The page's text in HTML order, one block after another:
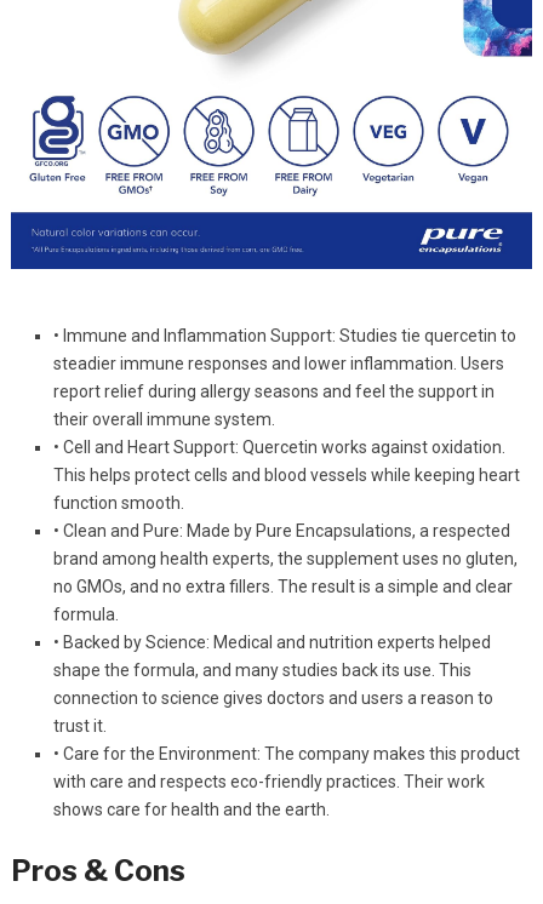
• Immune and Inflammation Support: Studies tie quercetin to
steadier immune responses and lower inflammation. Users
report relief during allergy seasons and feel the support in
their overall immune system.
• Cell and Heart Support: Quercetin works against oxidation.
This helps protect cells and blood vessels while keeping heart
function smooth.
• Clean and Pure: Made by Pure Encapsulations, a respected
brand among health experts, the supplement uses no gluten,
no GMOs, and no extra fillers. The result is a simple and clear
formula.
• Backed by Science: Medical and nutrition experts helped
shape the formula, and many studies back its use. This
connection to science gives doctors and users a reason to
trust it.
• Care for the Environment: The company makes this product
with care and respects eco-friendly practices. Their work
shows care for health and the earth.
Pros & Cons